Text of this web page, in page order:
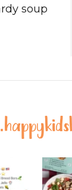
soup